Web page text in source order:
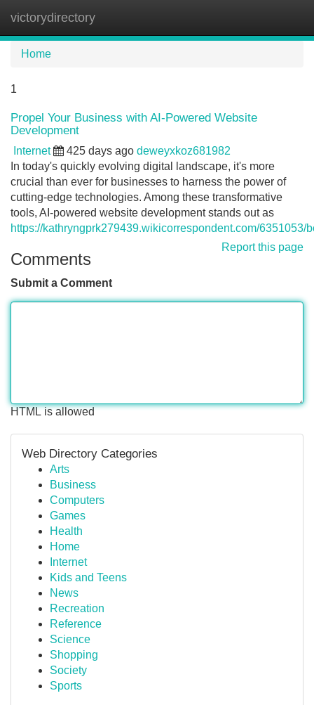
victorydirectory
Home
1
Propel Your Business with AI-Powered Website
Development
Internet 425 days ago deweyxkoz681982
In today's quickly evolving digital landscape, it's more
crucial than ever for businesses to harness the power of
cutting-edge technologies. Among these transformative
tools, AI-powered website development stands out as
https://kathryngprk279439.wikicorrespondent.com/
Report this page
Comments
Submit a Comment
HTML is allowed
Web Directory Categories
Arts
Business
Computers
Games
Health
Home
Internet
Kids and Teens
News
Recreation
Reference
Science
Shopping
Society
Sports